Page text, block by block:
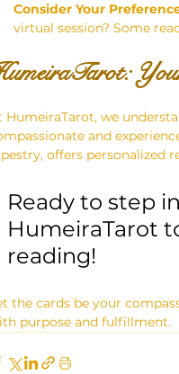
Consider Your
virtual session? Some
HumeiraTarot, we
and
offers personalized
Ready to step
HumeiraTarot
reading!
the cards be your
purpose and fulfillment.